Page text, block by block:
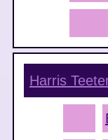
Harris